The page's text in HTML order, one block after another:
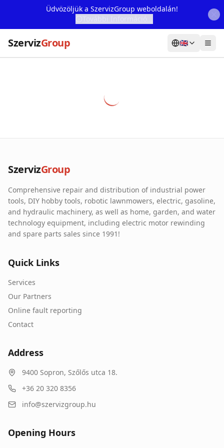
Üdvözöljük a SzervizGroup weboldalán!
SzervizGroup 🇬🇧
Our Partners
Contact
Online fault reporting
SzervizGroup
Comprehensive repair and distribution of industrial power
tools, DIY hobby tools, robotic lawnmowers, electric, gasoline,
and hydraulic machinery, as well as home, garden, and water
technology equipment, including electric motor rewinding
and spare parts sales since 1991!
Quick Links
Services
Our Partners
Online fault reporting
Contact
Address
9400 Sopron, Szőlős utca 18.
+36 20 320 8356
info@szervizgroup.hu
Opening Hours